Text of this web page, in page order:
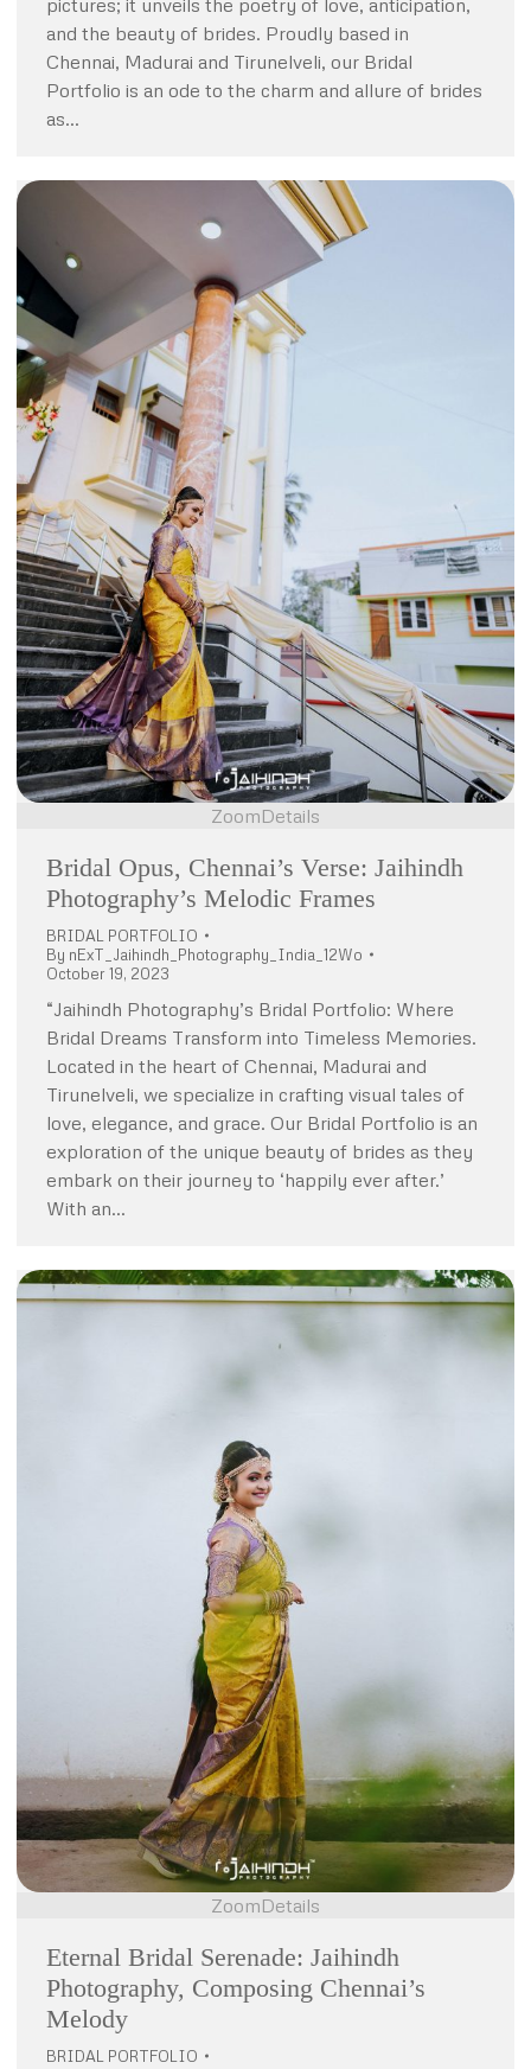
pictures; it unveils the poetry of love, anticipation,
and the beauty of brides. Proudly based in
Chennai, Madurai and Tirunelveli, our Bridal
Portfolio is an ode to the charm and allure of brides
as…
ZoomDetails
Bridal Opus, Chennai’s Verse: Jaihindh
Photography’s Melodic Frames
BRIDAL PORTFOLIO
By nExT_Jaihindh_Photography_India_12Wo
October 19, 2023
“Jaihindh Photography’s Bridal Portfolio: Where
Bridal Dreams Transform into Timeless Memories.
Located in the heart of Chennai, Madurai and
Tirunelveli, we specialize in crafting visual tales of
love, elegance, and grace. Our Bridal Portfolio is an
exploration of the unique beauty of brides as they
embark on their journey to ‘happily ever after.’
With an…
ZoomDetails
Eternal Bridal Serenade: Jaihindh
Photography, Composing Chennai’s
Melody
BRIDAL PORTFOLIO